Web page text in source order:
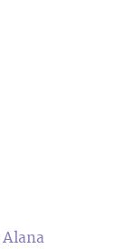
Alana